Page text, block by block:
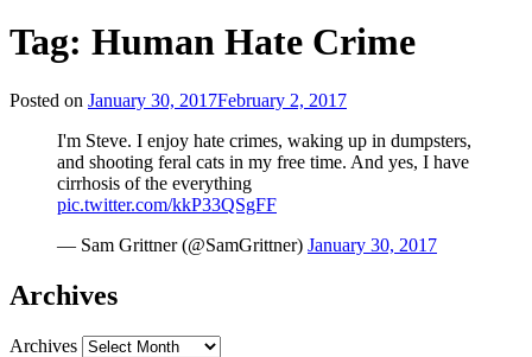
Tag: Human Hate Crime
Posted on January 30, 2017February 2, 2017
I'm Steve. I enjoy hate crimes, waking up in dumpsters,
and shooting feral cats in my free time. And yes, I have
cirrhosis of the everything
pic.twitter.com/kkP33QSgFF
— Sam Grittner (@SamGrittner) January 30, 2017
Archives
Archives